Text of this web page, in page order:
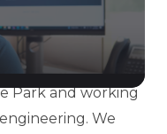
to have him on
research and
attends the
Park and working
We